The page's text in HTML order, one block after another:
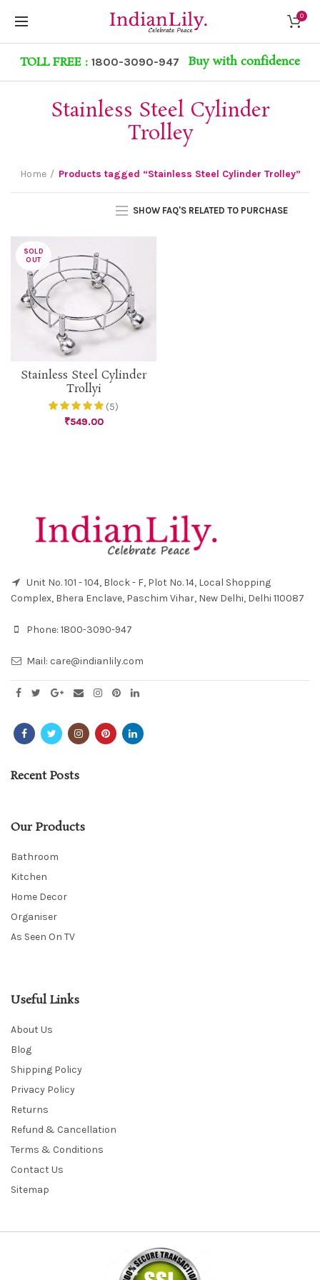
0
TOLL FREE : 1800-3090-947 Buy with confidence
Stainless Steel Cylinder
Trolley
Home Products tagged “Stainless Steel Cylinder Trolley”
SHOW FAQ'S RELATED TO PURCHASE
SOLD
OUT
Stainless Steel Cylinder
Trollyi
(5)
₹549.00
Unit No. 101 - 104, Block - F, Plot No. 14, Local Shopping
Complex, Bhera Enclave, Paschim Vihar, New Delhi, Delhi 110087
Phone: 1800-3090-947
Mail: care@indianlily.com
Recent Posts
Our Products
Bathroom
Kitchen
Home Decor
Organiser
As Seen On TV
Useful Links
About Us
Blog
Shipping Policy
Privacy Policy
Returns
Refund & Cancellation
Terms & Conditions
Contact Us
Sitemap